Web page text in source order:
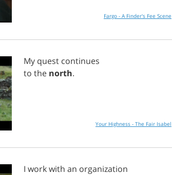
Fargo - A Finder's Fee Scene
My quest continues
to the north.
Your Highness - The Fair Isabel
I workwith an organization